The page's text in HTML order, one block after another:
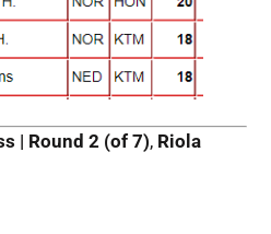
| Round 2 (of 7),Riola